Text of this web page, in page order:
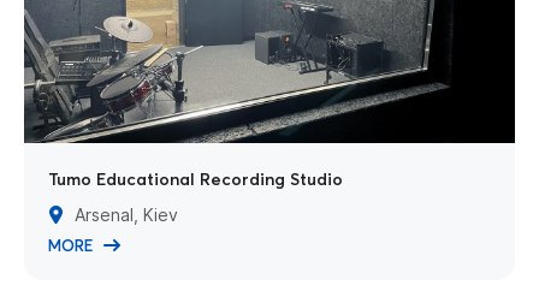
Tumo Educational Recording Studio
Arsenal, Kiev
MORE